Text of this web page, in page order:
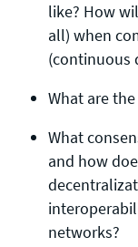
like? How
all) when
(continuous
What are
What
and how
networks?